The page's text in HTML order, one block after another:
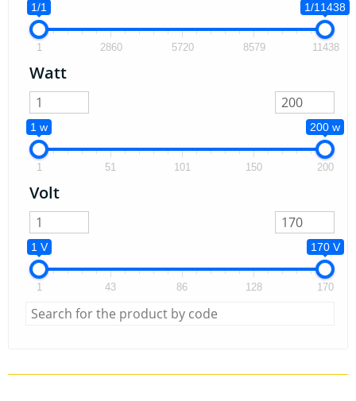
1/1 1/11438
1 2860 5720 8579 11438
Watt
1 w 200 w
1 51 101 150 200
Volt
1 V 170 V
1 43 86 128 170